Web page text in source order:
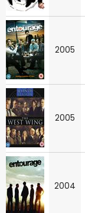
2005
2005
2004